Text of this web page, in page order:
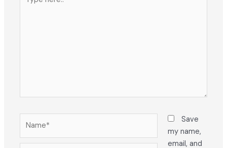
here..
Save
my name,
email, and